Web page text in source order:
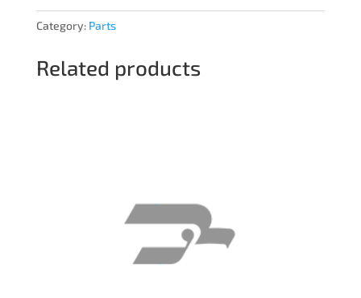
Category: Parts
Related products